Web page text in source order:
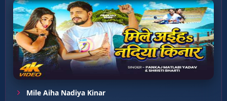
Mile Aiha Nadiya Kinar